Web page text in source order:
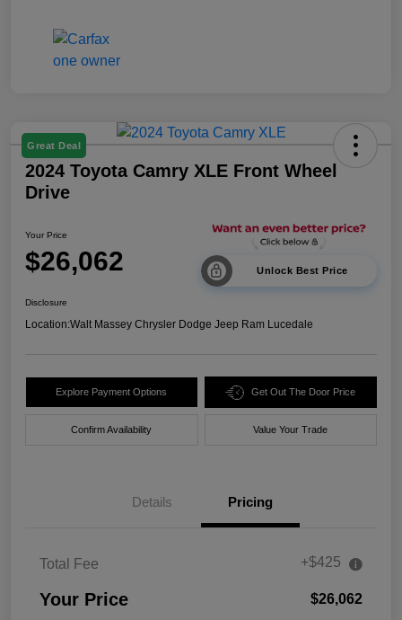
Great Deal
2024 Toyota Camry XLE Front Wheel
Drive
Your Price
$26,062 Unlock Best Price
Disclosure
Location:Walt Massey Chrysler Dodge Jeep Ram Lucedale
Explore Payment Options Get Out The Door Price
Confirm Availability Value Your Trade
Details Pricing
Total Fee +$425
Your Price $26,062